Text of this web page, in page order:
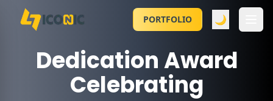
PORTFOLIO 🌙
Dedication Award
Celebrating